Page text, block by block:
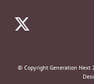
© Copyright Generation Next